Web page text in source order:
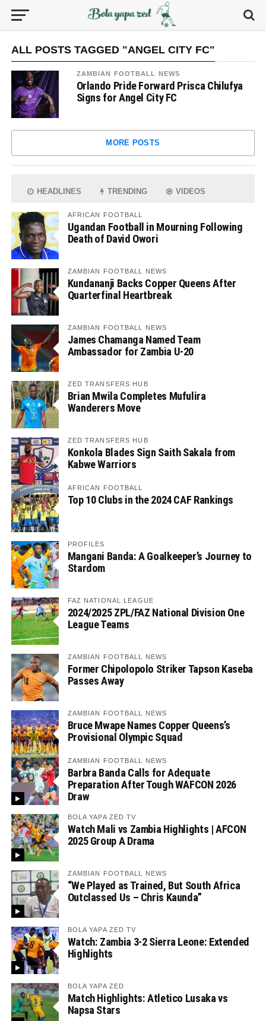
ALL POSTS TAGGED "ANGEL CITY FC"
ZAMBIAN FOOTBALL NEWS
Orlando Pride Forward Prisca Chilufya
Signs for Angel City FC
MORE POSTS
HEADLINES TRENDING VIDEOS
AFRICAN FOOTBALL
Ugandan Football in Mourning Following
Death of David Owori
ZAMBIAN FOOTBALL NEWS
Kundananji Backs Copper Queens After
Quarterfinal Heartbreak
ZAMBIAN FOOTBALL NEWS
James Chamanga Named Team
Ambassador for Zambia U-20
ZED TRANSFERS HUB
Brian Mwila Completes Mufulira
Wanderers Move
ZED TRANSFERS HUB
Konkola Blades Sign Saith Sakala from
Kabwe Warriors
AFRICAN FOOTBALL
Top 10 Clubs in the 2024 CAF Rankings
PROFILES
Mangani Banda: A Goalkeeper’s Journey to
Stardom
FAZ NATIONAL LEAGUE
2024/2025 ZPL/FAZ National Division One
League Teams
ZAMBIAN FOOTBALL NEWS
Former Chipolopolo Striker Tapson Kaseba
Passes Away
ZAMBIAN FOOTBALL NEWS
Bruce Mwape Names Copper Queens’s
Provisional Olympic Squad
ZAMBIAN FOOTBALL NEWS
Barbra Banda Calls for Adequate
Preparation After Tough WAFCON 2026
Draw
BOLA YAPA ZED TV
Watch Mali vs Zambia Highlights | AFCON
2025 Group A Drama
ZAMBIAN FOOTBALL NEWS
“We Played as Trained, But South Africa
Outclassed Us – Chris Kaunda”
BOLA YAPA ZED TV
Watch: Zambia 3-2 Sierra Leone: Extended
Highlights
BOLA YAPA ZED
Match Highlights: Atletico Lusaka vs
Napsa Stars